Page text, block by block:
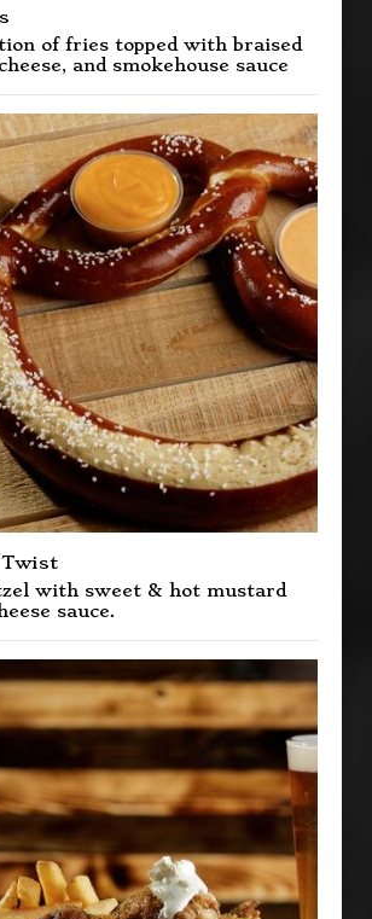
of fries topped with braised
and smokehouse sauce
with sweet & hot mustard
sauce.